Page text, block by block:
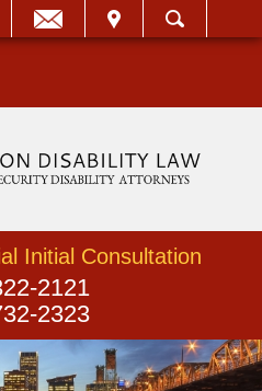
Initial Consultation
2121
2323